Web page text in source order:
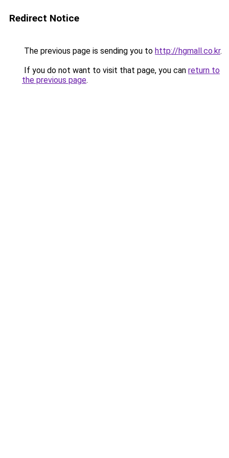
Redirect Notice
The previous page is sending you to http://hgmall.co.kr.
If you do not want to visit that page, you can return to
the previous page.